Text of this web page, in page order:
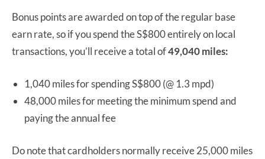
Bonus points are awarded on top of the regular base
earn rate, so if you spend the S$800 entirely on local
transactions, you’ll receive a total of49,040 miles:
1,040 miles for spending S$800 (@ 1.3 mpd)
48,000 miles for meeting the minimum spend and
paying the annual fee
Do note that cardholders normally receive 25,000 miles